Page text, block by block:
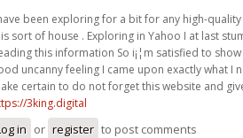
been exploring for a bit for any high-
sort of house . Exploring in Yahoo I at last
this information So i¡¦m satisfied to
uncanny feeling I came upon exactly what I
certain to do not forget this website and
3king.digital
in or register to post comments